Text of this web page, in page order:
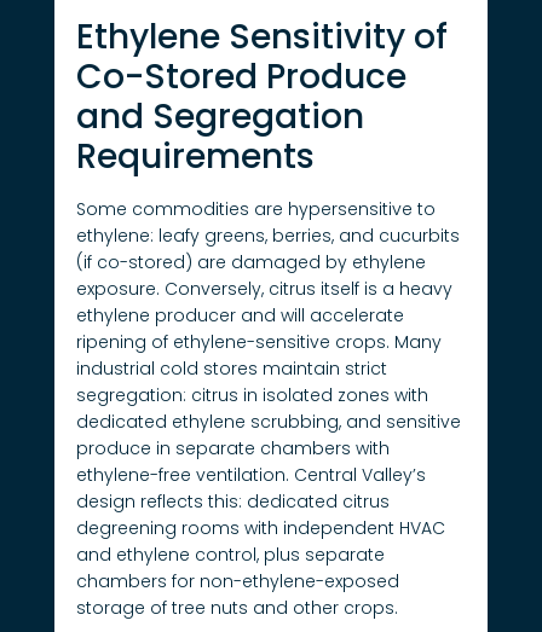
Ethylene Sensitivity of
Co-Stored Produce
and Segregation
Requirements
Some commodities are hypersensitive to
ethylene: leafy greens, berries, and cucurbits
(if co-stored) are damaged by ethylene
exposure. Conversely, citrus itself is a heavy
ethylene producer and will accelerate
ripening of ethylene-sensitive crops. Many
industrial cold stores maintain strict
segregation: citrus in isolated zones with
dedicated ethylene scrubbing, and sensitive
produce in separate chambers with
ethylene-free ventilation. Central Valley’s
design reflects this: dedicated citrus
degreening rooms with independent HVAC
and ethylene control, plus separate
chambers for non-ethylene-exposed
storage of tree nuts and other crops.